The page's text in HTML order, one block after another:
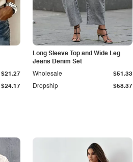
$24.17
$21.27
Long Sleeve Top and Wide Leg
Jeans Denim Set
Dropship $58.37
Wholesale $51.33